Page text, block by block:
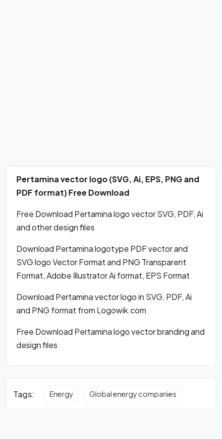
Pertamina vector logo (SVG, Ai, EPS, PNG and
PDF format) Free Download
Free Download Pertamina logo vector SVG, PDF, Ai
and other design files
Download Pertamina logotype PDF vector and
SVG logo Vector Format and PNG Transparent
Format, Adobe Illustrator Ai format, EPS Format
Download Pertamina vector logo in SVG, PDF, Ai
and PNG format from Logowik.com
Free Download Pertamina logo vector branding and
design files
Tags: Energy Global energy companies